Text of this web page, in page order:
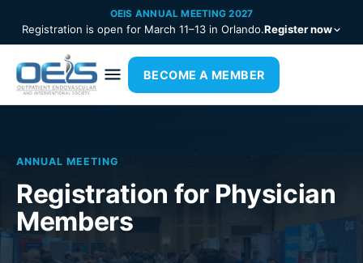
OEIS ANNUAL MEETING 2027
Registration is open for March 11–13 in Orlando.Register now
BECOME A MEMBER
ANNUAL MEETING
Registration for Physician
Members